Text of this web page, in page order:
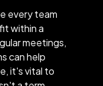
every team
within a
meetings,
can help
it's vital to